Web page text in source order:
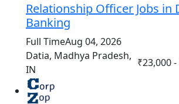
Relationship Officer Jobs in
Banking
Full TimeAug 04, 2026
Datia, Madhya Pradesh,
IN
₹23,000